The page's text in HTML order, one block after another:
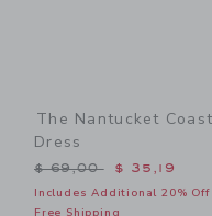
The Nantucket Coast
Dress
Price reduced from
$ 69,00 $ 35,19
Includes Additional 20% Off